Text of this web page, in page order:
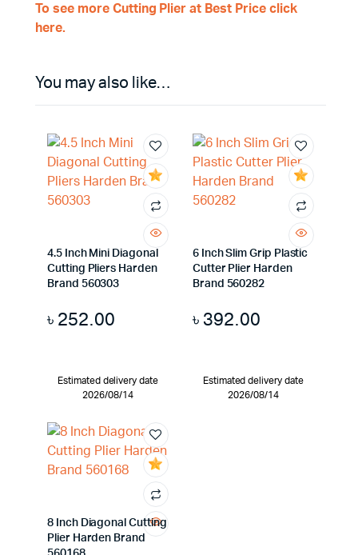
To see more Cutting Plier at Best Price click
here.
You may also like…
4.5 Inch Mini Diagonal
Cutting Pliers Harden
Brand 560303
৳ 252.00
Estimated delivery date
2026/08/14
6 Inch Slim Grip Plastic
Cutter Plier Harden
Brand 560282
৳ 392.00
Estimated delivery date
2026/08/14
8 Inch Diagonal Cutting
Plier Harden Brand